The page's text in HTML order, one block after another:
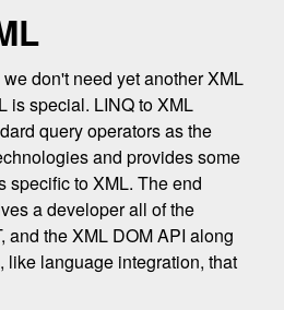
don't need yet another XML
is special. LINQ to XML
query operators as the
and provides some
specific to XML. The end
a developer all of the
and the XML DOM API along
like language integration, that